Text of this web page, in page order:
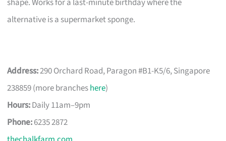
alternative is a supermarket sponge.
Address:290 Orchard Road, Paragon #B1-K5/6, Singapore
238859 (more brancheshere)
Hours:Daily 11am–9pm
Phone:6235 2872